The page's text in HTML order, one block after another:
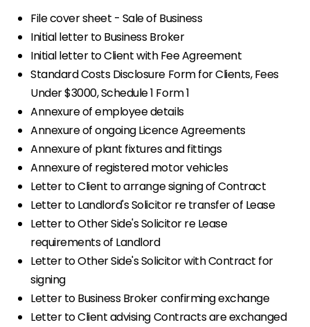
File cover sheet - Sale of Business
Initial letter to Business Broker
Initial letter to Client with Fee Agreement
Standard Costs Disclosure Form for Clients, Fees
Under $3000, Schedule 1 Form 1
Annexure of employee details
Annexure of ongoing Licence Agreements
Annexure of plant fixtures and fittings
Annexure of registered motor vehicles
Letter to Client to arrange signing of Contract
Letter to Landlord's Solicitor re transfer of Lease
Letter to Other Side's Solicitor re Lease
requirements of Landlord
Letter to Other Side's Solicitor with Contract for
signing
Letter to Business Broker confirming exchange
Letter to Client advising Contracts are exchanged